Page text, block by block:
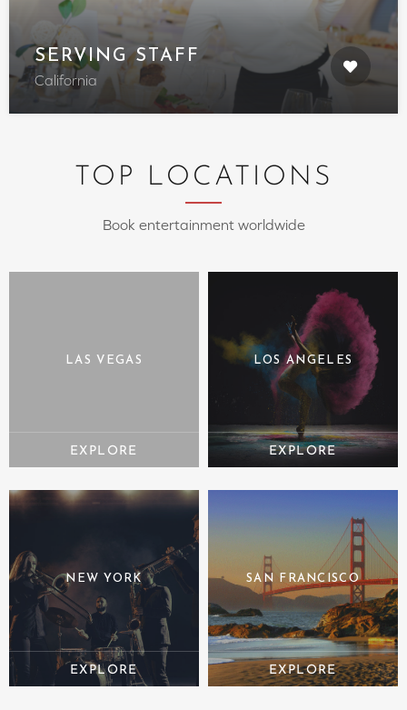
SERVING STAFF
California
TOP LOCATIONS
Book entertainment worldwide
LAS VEGAS LOS ANGELES
NEW YORK SAN FRANCISCO